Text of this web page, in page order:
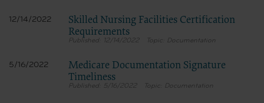
12/14/2022
Skilled Nursing Facilities Certification
Requirements
12/14/2022 Documentation
5/16/2022
Medicare Documentation Signature
Timeliness
5/16/2022 Documentation